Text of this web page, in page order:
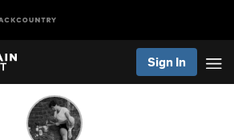
Sign In